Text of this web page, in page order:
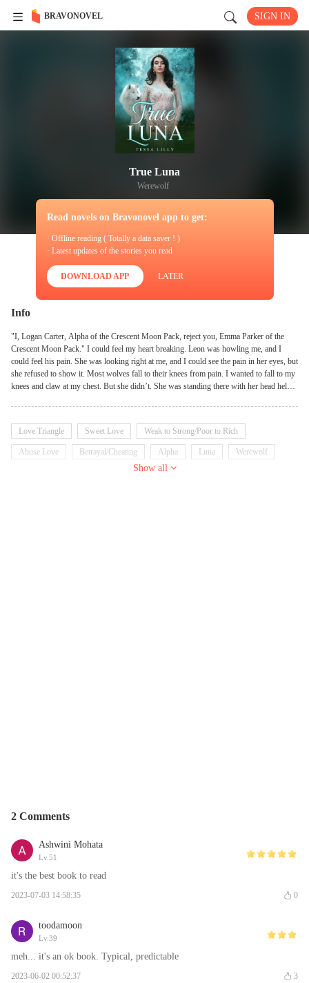
BRAVONOVEL SIGN IN
True Luna
Werewolf
Read novels on Bravonovel app to get:
· Offline reading ( Totally a data saver ! )
· Latest updates of the stories you read
DOWNLOAD APP LATER
Info
"I, Logan Carter, Alpha of the Crescent Moon Pack, reject you, Emma Parker of the
Crescent Moon Pack." I could feel my heart breaking. Leon was howling me, and I
could feel his pain. She was looking right at me, and I could see the pain in her eyes, but
she refused to show it. Most wolves fall to their knees from pain. I wanted to fall to my
knees and claw at my chest. But she didn’t. She was standing there with her head held
her mate is the Alpha of her pack. But her happiness about finding her mate didn't last
long. Her mate rejected her for a stronger she-wolf. That she-wolf hates Emma and
wants to get rid of her, but that isn't the only thing Emma has to deal with. Emma finds
are dangerous. They will do everything to get what they want. What will Emma do?
Love Triangle Sweet Love Weak to Strong/Poor to Rich
Abuse Love Betrayal/Cheating Alpha Luna Werewolf
Show all
2 Comments
Ashwini Mohata
Lv.51
it's the best book to read
2023-07-03 14:58:35 0
toodamoon
Lv.39
meh... it's an ok book. Typical, predictable
2023-06-02 00:52:37 3